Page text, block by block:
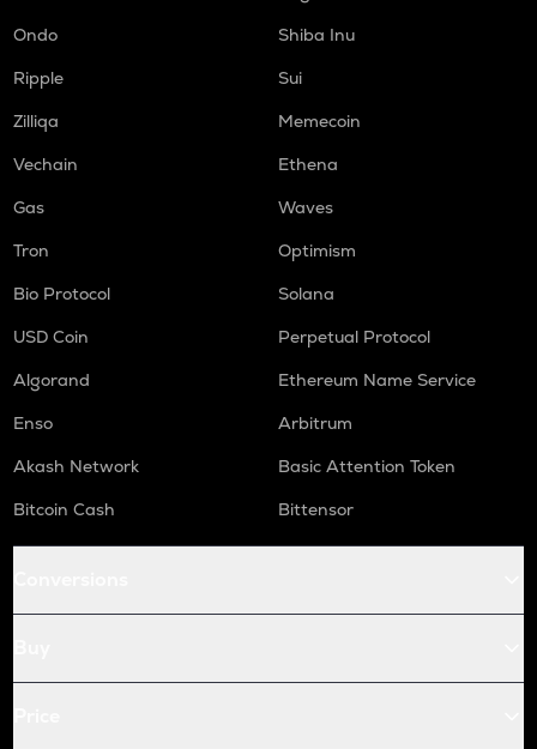
Ondo
Shiba Inu
Ripple
Sui
Zilliqa
Memecoin
Vechain
Ethena
Gas
Waves
Tron
Optimism
Bio Protocol
Solana
USD Coin
Perpetual Protocol
Algorand
Ethereum Name Service
Enso
Arbitrum
Akash Network
Basic Attention Token
Bitcoin Cash
Bittensor